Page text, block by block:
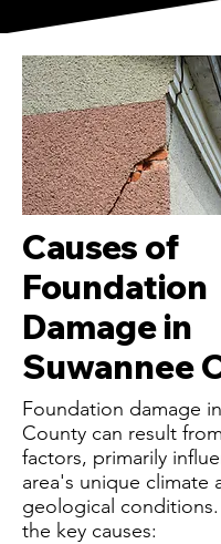
Causes of
Foundation
Damage in
Suwannee
Foundation damage
County can result
factors, primarily
area's unique climate
geological
the key causes: